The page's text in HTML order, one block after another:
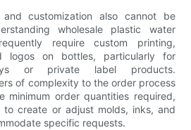
customization also cannot be
wholesale plastic water
require custom printing,
logos on bottles, particularly for
or private label products.
of complexity to the order process
minimum order quantities required,
to create or adjust molds, inks, and
specific requests.